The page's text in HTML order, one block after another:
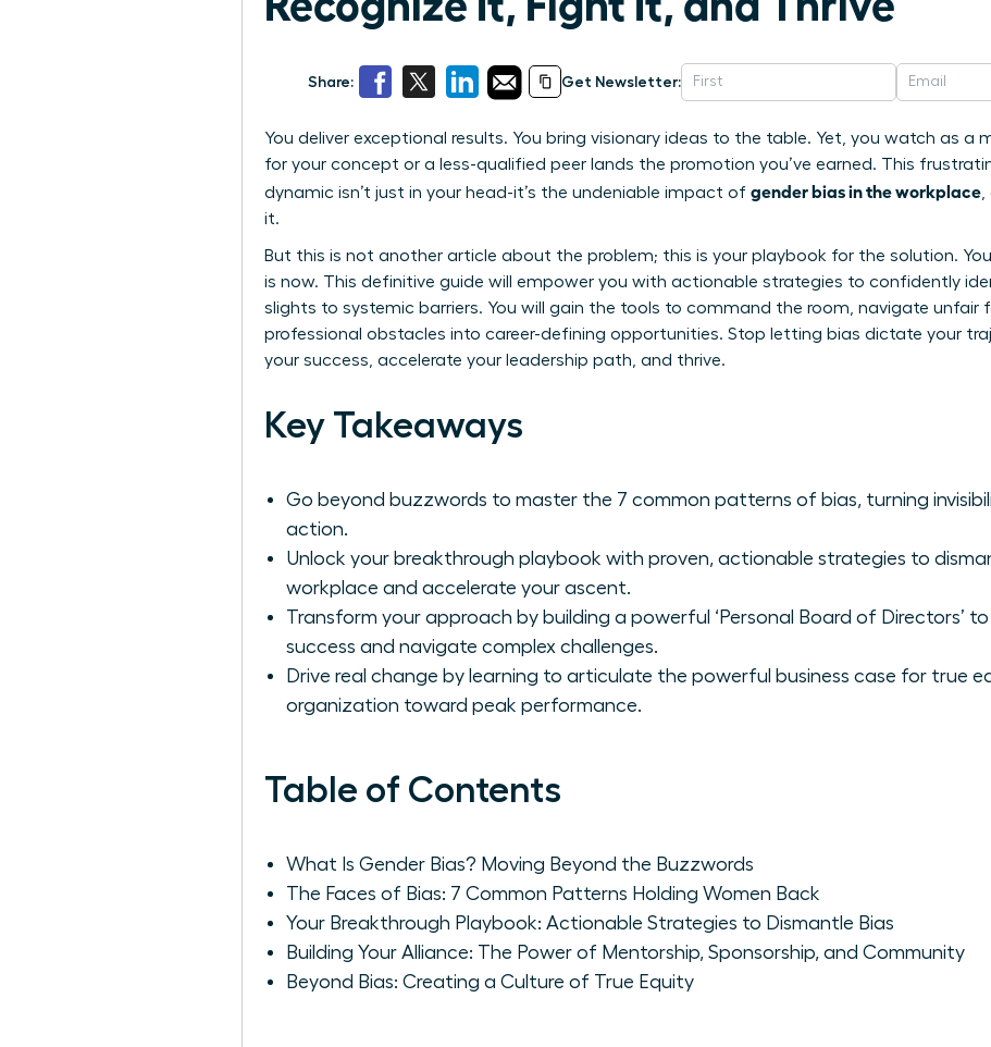
Share: Get Newsletter:
You deliver exceptional results. You bring visionary ideas to the table. Yet, you watch as a
for your concept or a less-qualified peer lands the promotion you’ve earned. This
dynamic isn’t just in your head-it’s the undeniable impact of gender bias in the workplace,
it.
But this is not another article about the problem; this is your playbook for the solution.
is now. This definitive guide will empower you with actionable strategies to confidently
slights to systemic barriers. You will gain the tools to command the room, navigate unfair
professional obstacles into career-defining opportunities. Stop letting bias dictate your
your success, accelerate your leadership path, and thrive.
Key Takeaways
Go beyond buzzwords to master the 7 common patterns of bias, turning
action.
Unlock your breakthrough playbook with proven, actionable strategies to
workplace and accelerate your ascent.
Transform your approach by building a powerful ‘Personal Board of Directors’
success and navigate complex challenges.
Drive real change by learning to articulate the powerful business case for true
organization toward peak performance.
Table of Contents
What Is Gender Bias? Moving Beyond the Buzzwords
The Faces of Bias: 7 Common Patterns Holding Women Back
Your Breakthrough Playbook: Actionable Strategies to Dismantle Bias
Building Your Alliance: The Power of Mentorship, Sponsorship, and Community
Beyond Bias: Creating a Culture of True Equity